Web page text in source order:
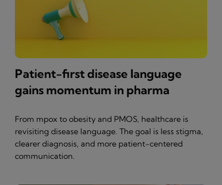
Patient-first disease language
gains momentum in pharma
From mpox to obesity and PMOS, healthcare is
revisiting disease language. The goal is less stigma,
clearer diagnosis, and more patient-centered
communication.